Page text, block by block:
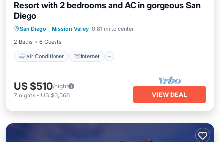
Resort with 2 bedrooms and AC in gorgeous San
Diego
San Diego · Mission Valley 0.81 mi to center
2 Baths
6 Guests
Air Conditioner Internet
Child Friendly
Laundry
US $510/night
7 nights - US $3,568 VIEW DEAL